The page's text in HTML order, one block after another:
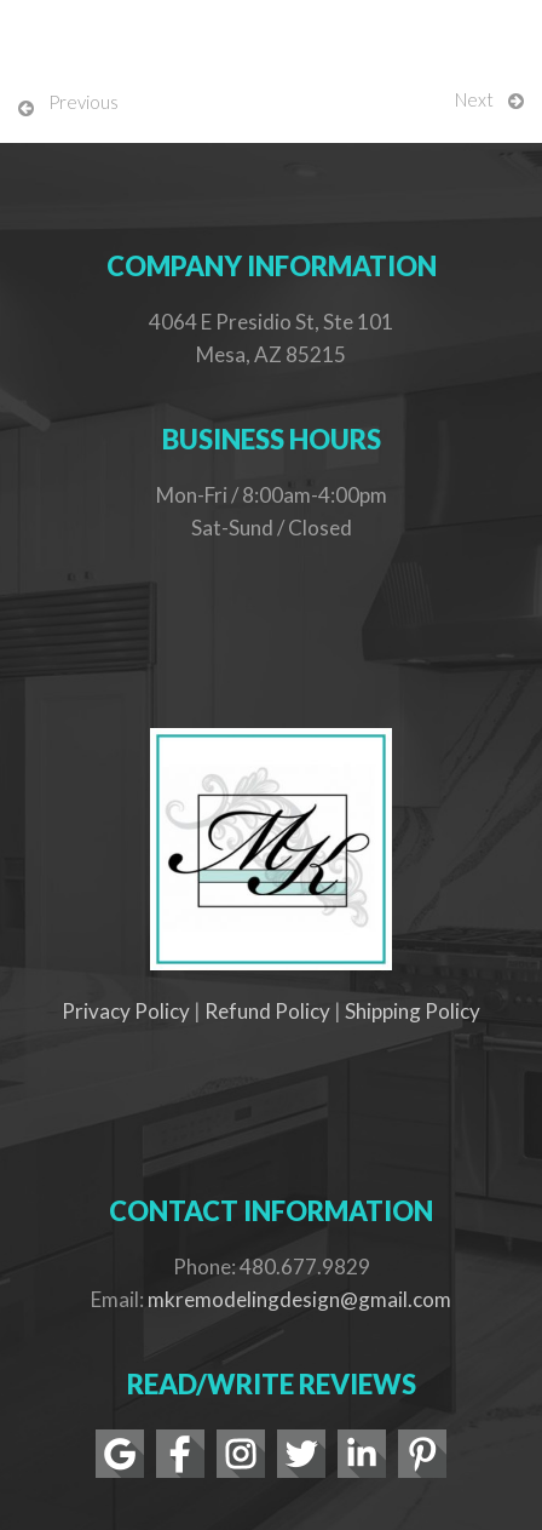
Previous Next
COMPANY INFORMATION
4064 E Presidio St, Ste 101
Mesa, AZ 85215
BUSINESS HOURS
Mon-Fri / 8:00am-4:00pm
Sat-Sund / Closed
Privacy Policy | Refund Policy | Shipping Policy
CONTACT INFORMATION
Phone: 480.677.9829
Email: mkremodelingdesign@gmail.com
READ/WRITE REVIEWS